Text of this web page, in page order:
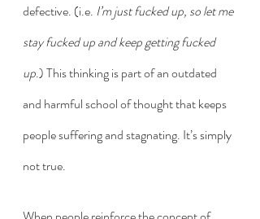
defective. (i.e. I’m just fucked up, so let me
stay fucked up and keep getting fucked
up.) This thinking is part of an outdated
and harmful school of thought that keeps
people suffering and stagnating. It’s simply
not true.